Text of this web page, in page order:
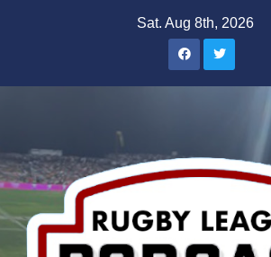
Sat. Aug 8th, 2026